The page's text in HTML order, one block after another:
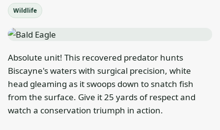
Wildlife
Absolute unit! This recovered predator hunts
Biscayne's waters with surgical precision, white
head gleaming as it swoops down to snatch fish
from the surface. Give it 25 yards of respect and
watch a conservation triumph in action.